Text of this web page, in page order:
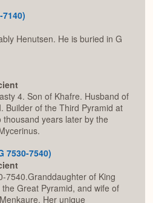
Henutsen. He is buried in G
4. Son of Khafre. Husband of
Builder of the Third Pyramid at
thousand years later by the
7530-7540)
7540.Granddaughter of King
Great Pyramid, and wife of
Her unique